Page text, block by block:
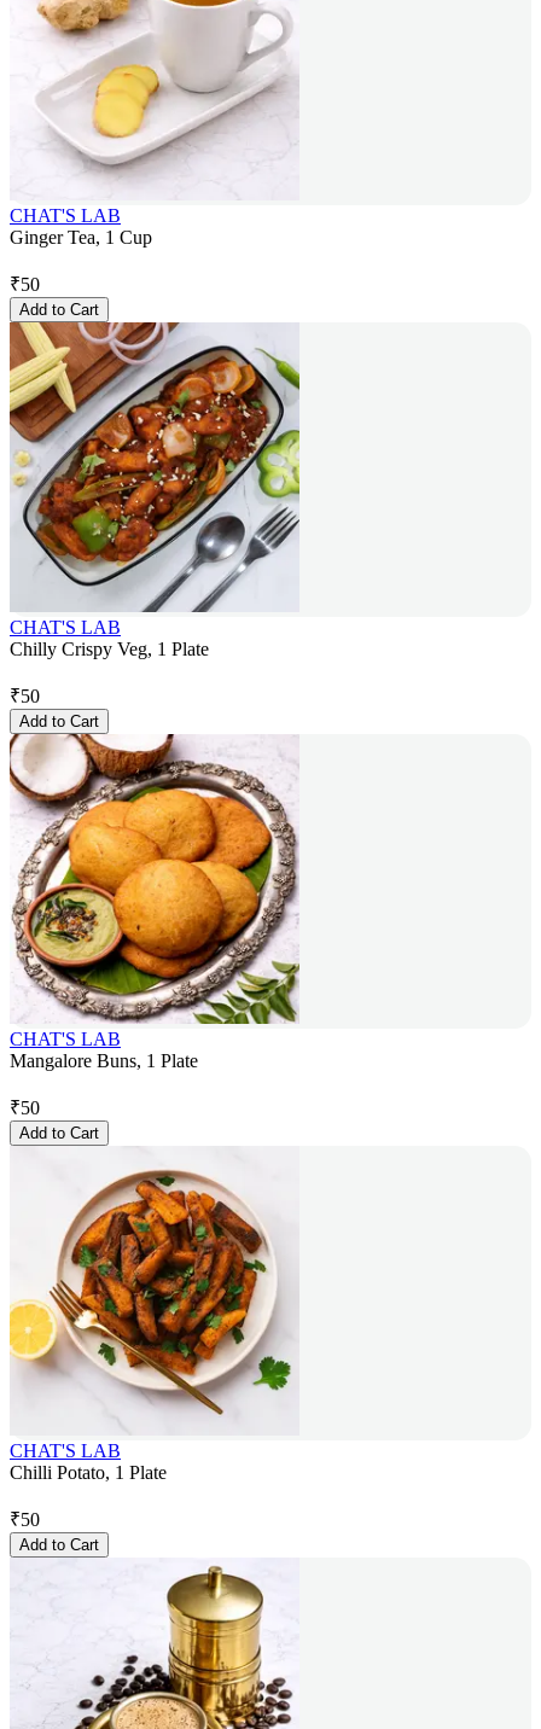
CHAT'S LAB
Ginger Tea, 1 Cup
₹50
Add to Cart
CHAT'S LAB
Chilly Crispy Veg, 1 Plate
₹50
Add to Cart
CHAT'S LAB
Mangalore Buns, 1 Plate
₹50
Add to Cart
CHAT'S LAB
Chilli Potato, 1 Plate
₹50
Add to Cart